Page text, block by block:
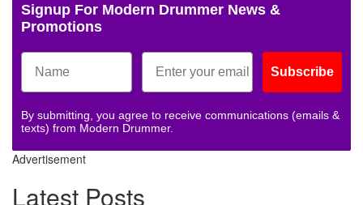
Signup For Modern Drummer News &
Promotions
Subscribe
By submitting, you agree to receive communications (emails &
texts) from Modern Drummer.
Advertisement
Latest Posts